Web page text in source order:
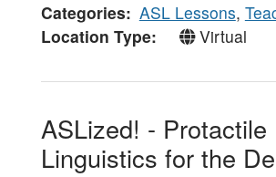
Categories
ASL Lessons,
Location Type
Virtual
ASLized! - Protactile
Linguistics for the